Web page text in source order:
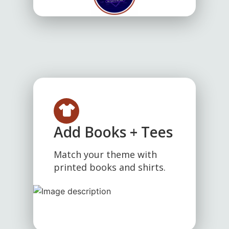
Add Books + Tees
Match your theme with
printed books and shirts.